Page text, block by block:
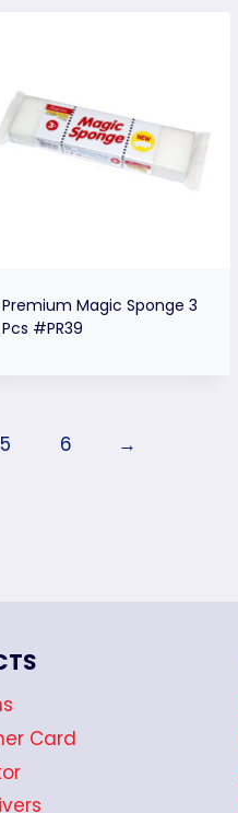
Premium Magic Sponge 3
Pcs #PR39
5 6 →
Card